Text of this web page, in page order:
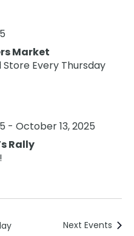
Market
Every Thursday
Rally
- October 13, 2025
Next Events